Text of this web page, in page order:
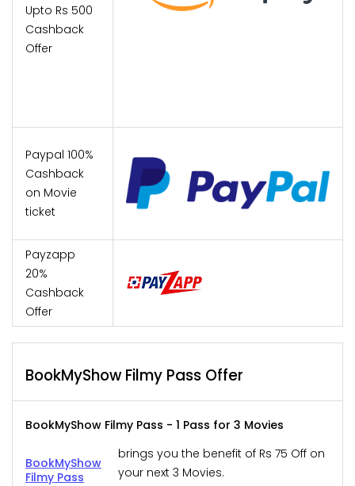
Upto Rs 500
Cashback
Offer
Paypal 100%
Cashback
on Movie
ticket
Payzapp
20%
Cashback
Offer
BookMyShow Filmy Pass Offer
BookMyShow Filmy Pass - 1 Pass for 3 Movies
BookMyShow
Filmy Pass
brings you the benefit of Rs 75 Off on
your next 3 Movies.